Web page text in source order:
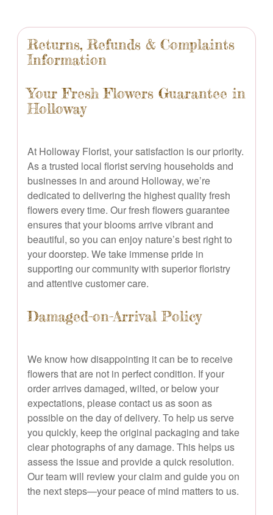
Returns, Refunds & Complaints
Information
Your Fresh Flowers Guarantee in
Holloway
At Holloway Florist, your satisfaction is our priority.
As a trusted local florist serving households and
businesses in and around Holloway, we’re
dedicated to delivering the highest quality fresh
flowers every time. Our fresh flowers guarantee
ensures that your blooms arrive vibrant and
beautiful, so you can enjoy nature’s best right to
your doorstep. We take immense pride in
supporting our community with superior floristry
and attentive customer care.
Damaged-on-Arrival Policy
We know how disappointing it can be to receive
flowers that are not in perfect condition. If your
order arrives damaged, wilted, or below your
expectations, please contact us as soon as
possible on the day of delivery. To help us serve
you quickly, keep the original packaging and take
clear photographs of any damage. This helps us
assess the issue and provide a quick resolution.
Our team will review your claim and guide you on
the next steps—your peace of mind matters to us.